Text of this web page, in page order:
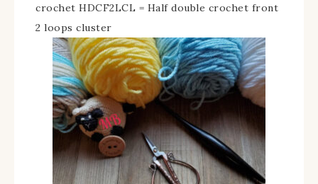
crochet HDCF2LCL = Half double crochet front
2 loops cluster